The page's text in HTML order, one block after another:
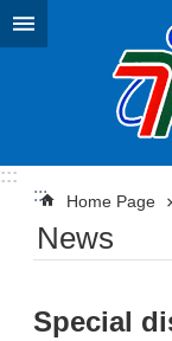
Jump to the
:::
:::
Home Page
News
Special